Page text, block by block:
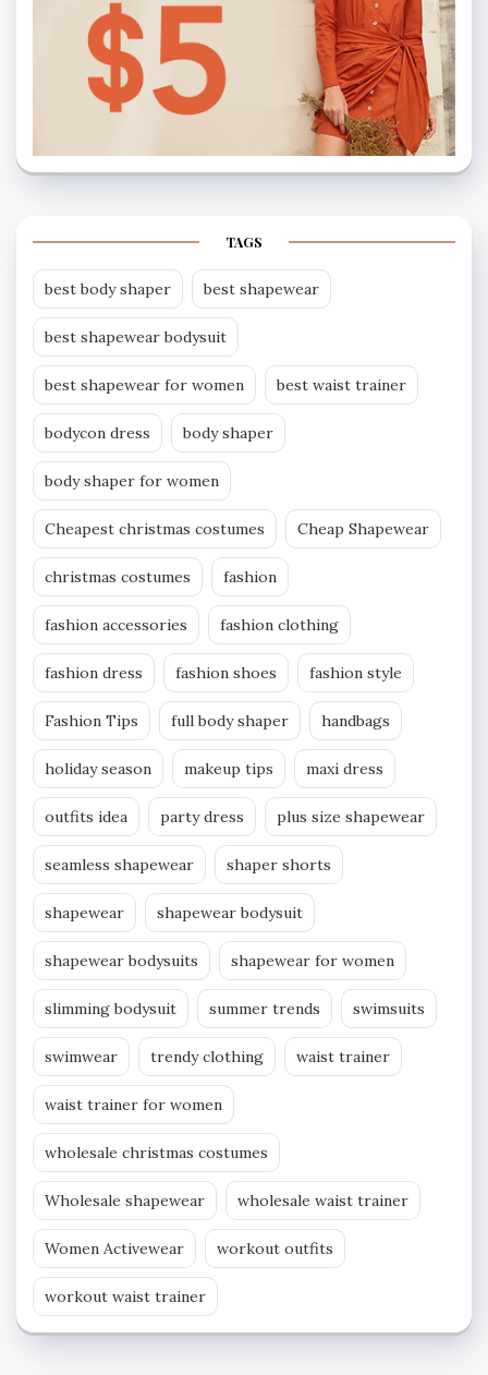
TAGS
best body shaper best shapewear
best shapewear bodysuit
best shapewear for women best waist trainer
bodycon dress body shaper
body shaper for women
Cheapest christmas costumes Cheap Shapewear
christmas costumes fashion
fashion accessories fashion clothing
fashion dress fashion shoes fashion style
Fashion Tips full body shaper handbags
holiday season makeup tips maxi dress
outfits idea party dress plus size shapewear
seamless shapewear shaper shorts
shapewear shapewear bodysuit
shapewear bodysuits shapewear for women
slimming bodysuit summer trends swimsuits
swimwear trendy clothing waist trainer
waist trainer for women
wholesale christmas costumes
Wholesale shapewear wholesale waist trainer
Women Activewear workout outfits
workout waist trainer